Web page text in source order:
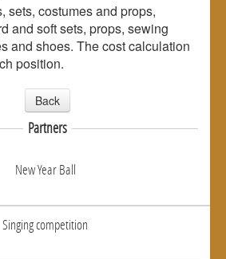
sets, costumes and props,
and soft sets, props, sewing
and shoes. The cost calculation
position.
Back
Partners
New Year Ball
Singing competition